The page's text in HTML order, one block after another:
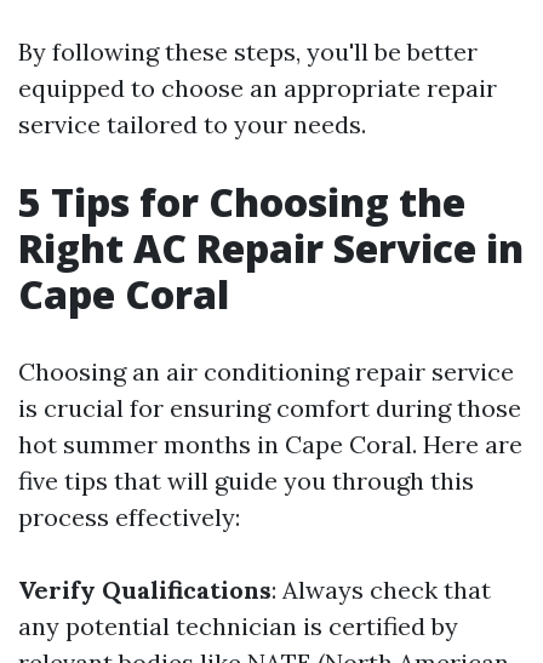
By following these steps, you'll be better
equipped to choose an appropriate repair
service tailored to your needs.
5 Tips for Choosing the
Right AC Repair Service in
Cape Coral
Choosing an air conditioning repair service
is crucial for ensuring comfort during those
hot summer months in Cape Coral. Here are
five tips that will guide you through this
process effectively:
Verify Qualifications: Always check that
any potential technician is certified by